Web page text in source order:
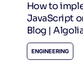
How to
JavaScript
Blog |
ENGINEERING